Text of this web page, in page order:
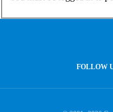
FOLLOW